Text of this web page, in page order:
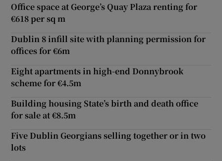
Office space at George’s Quay Plaza renting for
€618 per sq m
Dublin 8 infill site with planning permission for
offices for €6m
Eight apartments in high-end Donnybrook
scheme for €4.5m
Building housing State’s birth and death office
for sale at €8.5m
Five Dublin Georgians selling together or in two
lots